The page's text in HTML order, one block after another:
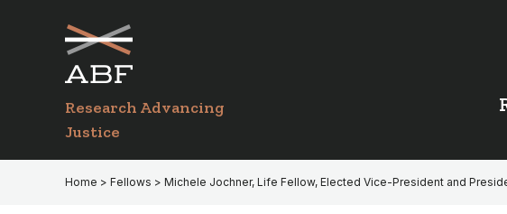
navigation
Research Advancing
Justice
Home > Fellows > Michele Jochner, Life Fellow, Elected Vice-President and